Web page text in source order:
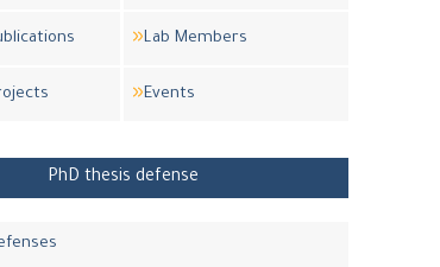
Lab Members
Events
PhD thesis defense